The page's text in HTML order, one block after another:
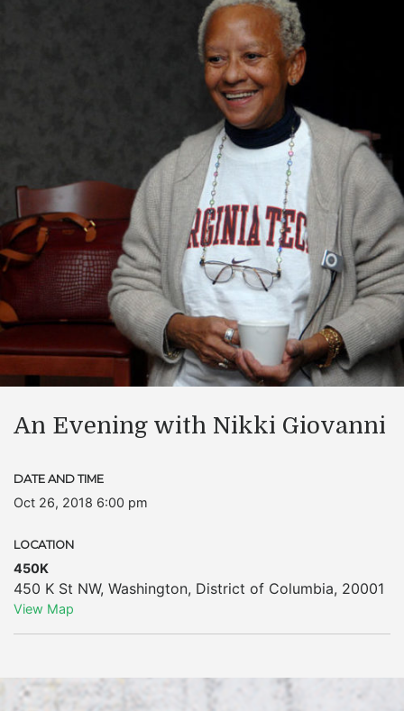
An Evening with Nikki Giovanni
DATE AND TIME
Oct 26, 2018 6:00 pm
LOCATION
450K
450 K St NW, Washington, District of Columbia, 20001
View Map